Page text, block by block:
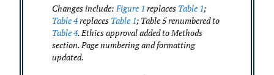
Changes include:Figure 1 replaces Table 1;
Table 4replaces Table 1; Table 5 renumbered to
Table 4. Ethics approval added to Methods
section. Page numbering and formatting
updated.